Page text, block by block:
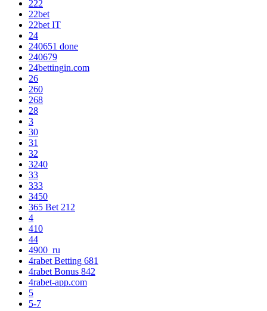
222
22bet
22bet IT
24
240651 done
240679
24bettingin.com
26
260
268
28
3
30
31
32
3240
33
333
3450
365 Bet 212
4
410
44
4900_ru
4rabet Betting 681
4rabet Bonus 842
4rabet-app.com
5
5-7